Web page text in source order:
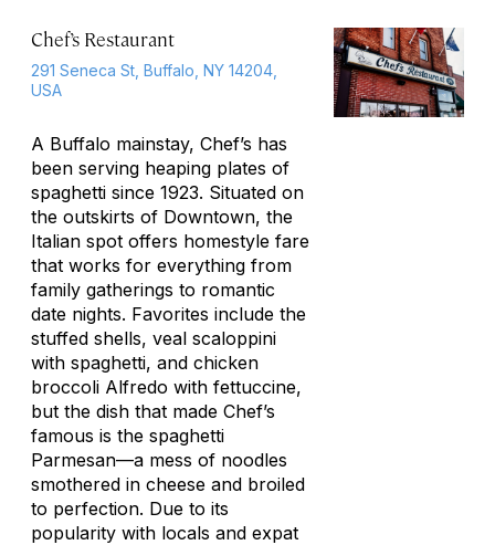
Chef’s Restaurant
291 Seneca St, Buffalo, NY 14204,
USA
A Buffalo mainstay, Chef’s has
been serving heaping plates of
spaghetti since 1923. Situated on
the outskirts of Downtown, the
Italian spot offers homestyle fare
that works for everything from
family gatherings to romantic
date nights. Favorites include the
stuffed shells, veal scaloppini
with spaghetti, and chicken
broccoli Alfredo with fettuccine,
but the dish that made Chef’s
famous is the spaghetti
Parmesan—a mess of noodles
smothered in cheese and broiled
to perfection. Due to its
popularity with locals and expat